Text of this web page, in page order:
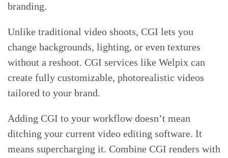
branding.
Unlike traditional video shoots, CGI lets you
change backgrounds, lighting, or even textures
without a reshoot. CGI services like Welpix can
create fully customizable, photorealistic videos
tailored to your brand.
Adding CGI to your workflow doesn’t mean
ditching your current video editing software. It
means supercharging it. Combine CGI renders with